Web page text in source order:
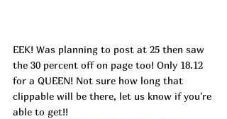
EEK! Was planning to post at 25 then saw
the 30 percent off on page too! Only 18.12
for a QUEEN! Not sure how long that
clippable will be there, let us know if you're
able to get!!